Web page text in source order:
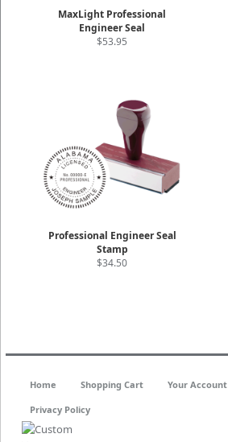
MaxLight Professional
Engineer Seal
$53.95
Professional Engineer Seal
Stamp
$34.50
Home Shopping Cart Your Account
Privacy Policy